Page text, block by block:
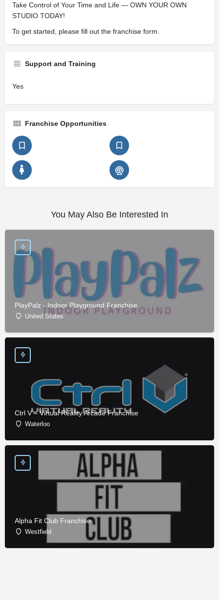
Take Control of Your Time and Life — OWN YOUR OWN
STUDIO TODAY!
To get started, please fill out the franchise form.
Support and Training
Yes
Franchise Opportunities
You May Also Be Interested In
PlayPalz - Indoor Playground Franchise
United States
Ctrl V – Virtual Reality Arcade Franchise
Waterloo
Alpha Fit Club Franchise
Westfield